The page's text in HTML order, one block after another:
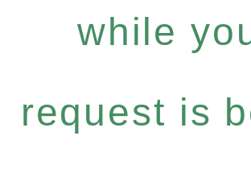
while
request is